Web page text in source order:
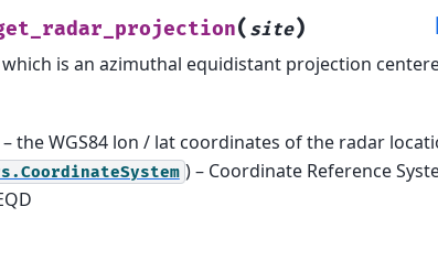
( site)
is an azimuthal equidistant projection
– the WGS84 lon / lat coordinates of the radar
) – Coordinate Reference